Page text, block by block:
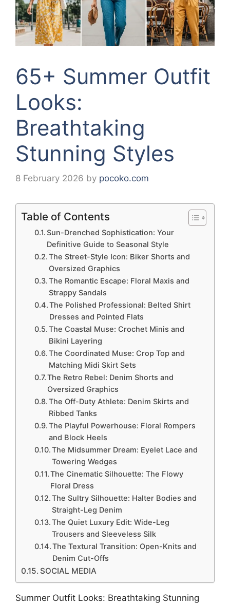
65+ Summer Outfit
Looks:
Breathtaking
Stunning Styles
8 February 2026 by pocoko.com
Table of Contents
Sun-Drenched Sophistication: Your
Definitive Guide to Seasonal Style
The Street-Style Icon: Biker Shorts and
Oversized Graphics
The Romantic Escape: Floral Maxis and
Strappy Sandals
The Polished Professional: Belted Shirt
Dresses and Pointed Flats
The Coastal Muse: Crochet Minis and
Bikini Layering
The Coordinated Muse: Crop Top and
Matching Midi Skirt Sets
The Retro Rebel: Denim Shorts and
Oversized Graphics
The Off-Duty Athlete: Denim Skirts and
Ribbed Tanks
The Playful Powerhouse: Floral Rompers
and Block Heels
The Midsummer Dream: Eyelet Lace and
Towering Wedges
The Cinematic Silhouette: The Flowy
Floral Dress
The Sultry Silhouette: Halter Bodies and
Straight-Leg Denim
The Quiet Luxury Edit: Wide-Leg
Trousers and Sleeveless Silk
The Textural Transition: Open-Knits and
Denim Cut-Offs
SOCIAL MEDIA
Summer Outfit Looks: Breathtaking Stunning